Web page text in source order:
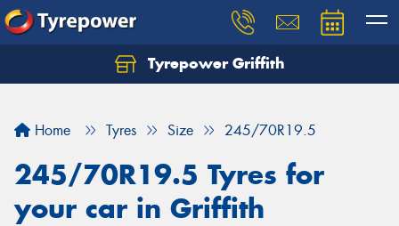
Tyrepower Griffith
Home Tyres Size 245/70R19.5
245/70R19.5 Tyres for
your car in Griffith
Let us know what you need, and our team will
Your details